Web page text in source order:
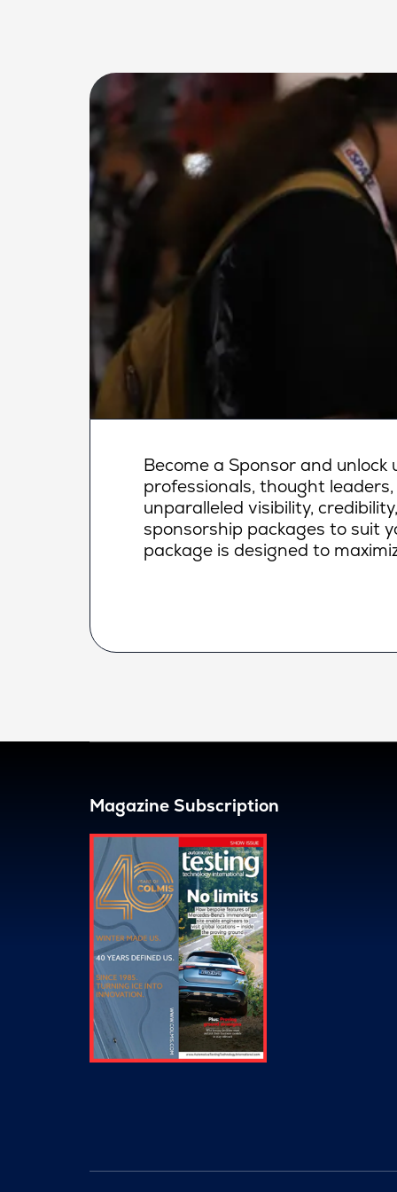
Become a Sponsor and
professionals, thought
unparalleled visibility,
sponsorship packages to suit
package is designed to
Magazine Subscription